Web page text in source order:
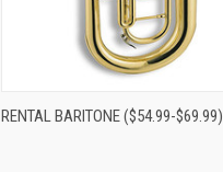
Compare
RENTAL BARITONE ($54.99-$69.99)